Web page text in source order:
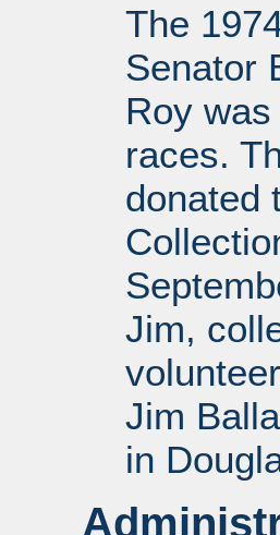
The
Senator
Roy
races.
donated
Jim,
Jim
in